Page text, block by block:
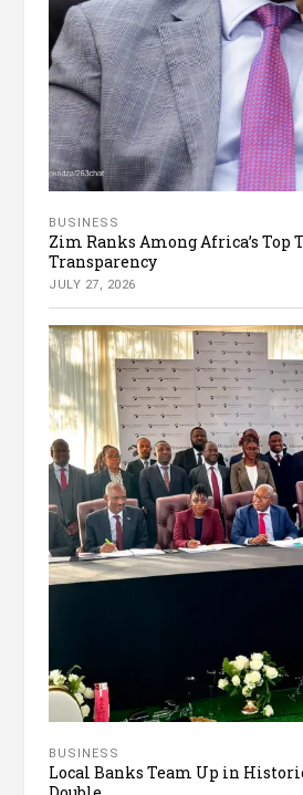
BUSINESS
Zim Ranks Among Africa’s Top
Transparency
JULY 27, 2026
BUSINESS
Local Banks Team Up in